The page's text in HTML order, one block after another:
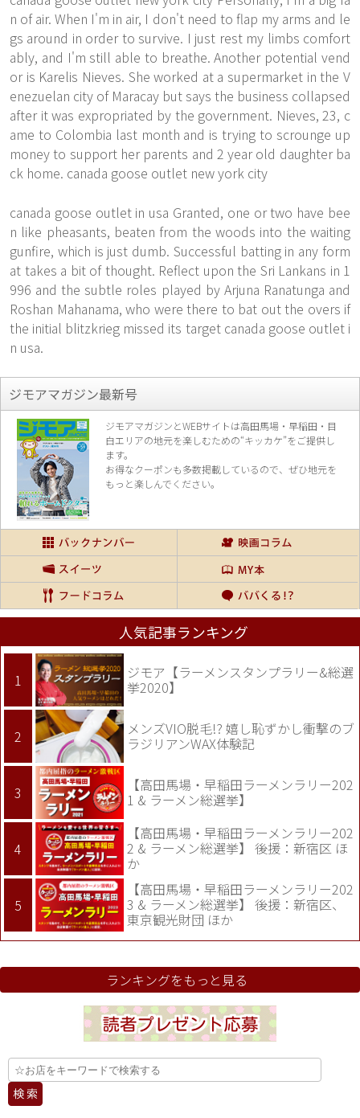
n of air. When I'm in air, I don't need to flap my arms and le
gs around in order to survive. I just rest my limbs comfort
ably, and I'm still able to breathe. Another potential vend
or is Karelis Nieves. She worked at a supermarket in the V
enezuelan city of Maracay but says the business collapsed
after it was expropriated by the government. Nieves, 23, c
ame to Colombia last month and is trying to scrounge up
money to support her parents and 2 year old daughter ba
ck home. canada goose outlet new york city
canada goose outlet in usa Granted, one or two have bee
n like pheasants, beaten from the woods into the waiting
gunfire, which is just dumb. Successful batting in any form
at takes a bit of thought. Reflect upon the Sri Lankans in 1
996 and the subtle roles played by Arjuna Ranatunga and
Roshan Mahanama, who were there to bat out the overs if
the initial blitzkrieg missed its target canada goose outlet i
n usa.
ジモアマガジン最新号
ジモアマガジンとWEBサイトは高田馬場・早稲田・目
白エリアの地元を楽しむための“キッカケ”をご提供し
ます。
お得なクーポンも多数掲載しているので、 ぜひ地元を
もっと楽しんでください。
人気記事ランキング
ジモア【ラーメンスタンプラリー&総選
挙2020】
メンズVIO脱毛!? 嬉し恥ずかし衝撃のブ
ラジリアンWAX体験記
【高田馬場・早稲田ラーメンラリー202
1 & ラーメン総選挙】
【高田馬場・早稲田ラーメンラリー202
2 & ラーメン総選挙】 後援：新宿区 ほ
か
【高田馬場・早稲田ラーメンラリー202
3 & ラーメン総選挙】 後援：新宿区、
東京観光財団 ほか
ランキングをもっと見る